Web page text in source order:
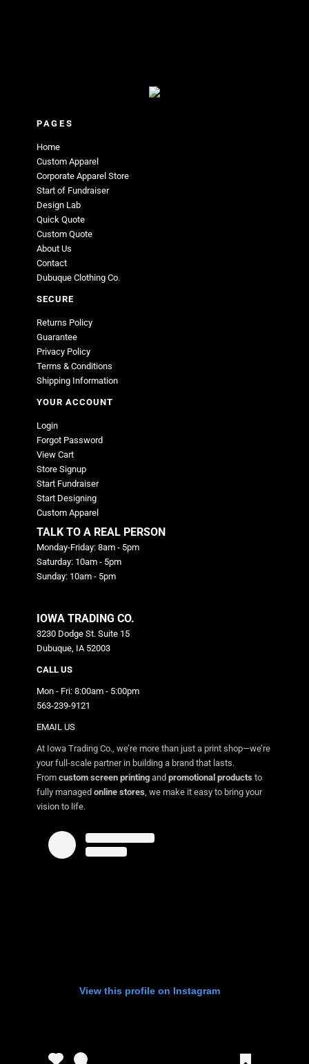
PAGES
Home
Custom Apparel
Corporate Apparel Store
Start of Fundraiser
Design Lab
Quick Quote
Custom Quote
About Us
Contact
Dubuque Clothing Co.
SECURE
Returns Policy
Guarantee
Privacy Policy
Terms & Conditions
Shipping Information
YOUR ACCOUNT
Login
Forgot Password
View Cart
Store Signup
Start Fundraiser
Start Designing
Custom Apparel
TALK TO A REAL PERSON
Monday-Friday: 8am - 5pm
Saturday: 10am - 5pm
Sunday: 10am - 5pm
IOWA TRADING CO.
3230 Dodge St. Suite 15
Dubuque, IA 52003
CALL US
Mon - Fri: 8:00am - 5:00pm
563-239-9121
EMAIL US
At Iowa Trading Co., we’re more than just a print shop—we’re
your full-scale partner in building a brand that lasts.
From custom screen printing and promotional products to
fully managed online stores, we make it easy to bring your
vision to life.
View this profile on Instagram